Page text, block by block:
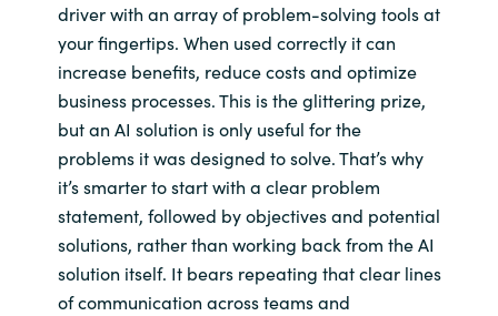
driver with an array of problem-solving tools at
your fingertips. When used correctly it can
increase benefits, reduce costs and optimize
business processes. This is the glittering prize,
but an AI solution is only useful for the
problems it was designed to solve. That’s why
it’s smarter to start with a clear problem
statement, followed by objectives and potential
solutions, rather than working back from the AI
solution itself. It bears repeating that clear lines
of communication across teams and